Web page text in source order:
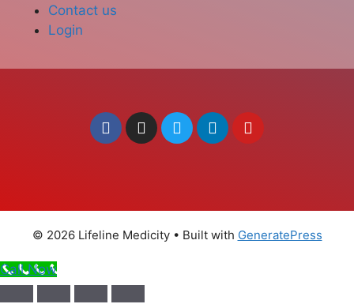
Contact us
Login
© 2026 Lifeline Medicity• Built with GeneratePress
Call Now